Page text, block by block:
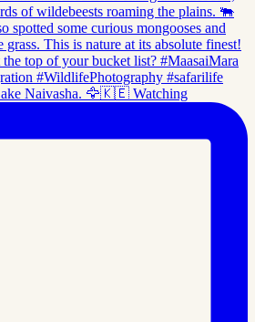
Naivasha. 🦅🇰🇪 Watching